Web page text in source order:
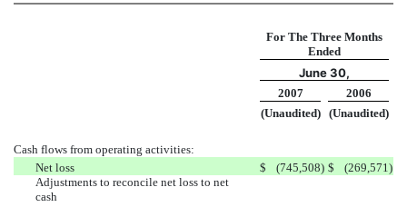
For The Three Months
Ended
June 30,
2007
2006
(Unaudited)
(Unaudited)
Cash flows from operating activities:
Net loss
$ (745,508) $ (269,571)
Adjustments to reconcile net loss to net
cash